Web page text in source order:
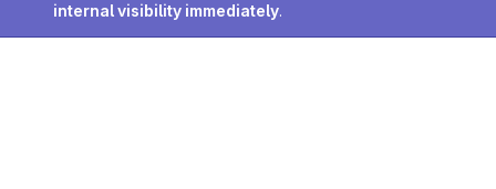
internal visibility immediately.